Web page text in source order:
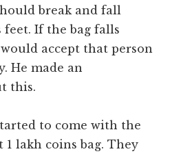
break and fall
feet. If the bag falls
accept that person
He made an
this.
to come with the
lakh coins bag. They